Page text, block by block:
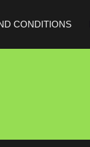
CONDITIONS